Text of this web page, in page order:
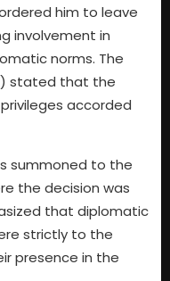
him to leave
involvement in
norms. The
stated that the
accorded
summoned to the
the decision was
that diplomatic
strictly to the
presence in the